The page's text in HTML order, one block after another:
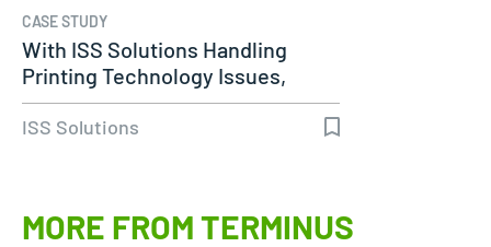
CASE STUDY
With ISS Solutions Handling
Printing Technology Issues,
Woods…
ISS Solutions
MORE FROM TERMINUS